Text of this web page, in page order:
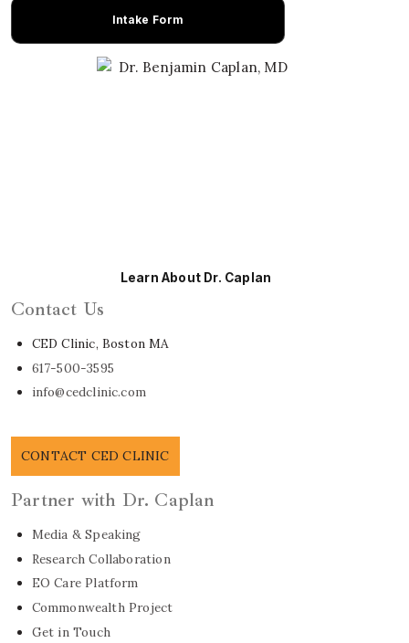
Intake Form
Learn About Dr. Caplan
Contact Us
CED Clinic, Boston MA
617-500-3595
info@cedclinic.com
CONTACT CED CLINIC
Partner with Dr. Caplan
Media & Speaking
Research Collaboration
EO Care Platform
Commonwealth Project
Get in Touch